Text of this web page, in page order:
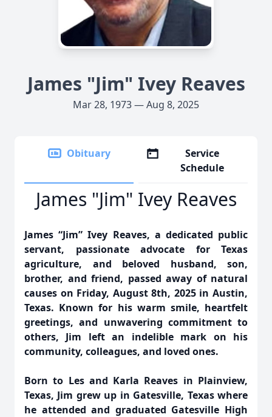
James "Jim" Ivey Reaves
Mar 28, 1973 — Aug 8, 2025
Obituary
Service
Schedule
James "Jim" Ivey Reaves
James “Jim” Ivey Reaves, a dedicated public
servant, passionate advocate for Texas
agriculture, and beloved husband, son,
brother, and friend, passed away of natural
causes on Friday, August 8th, 2025 in Austin,
Texas. Known for his warm smile, heartfelt
greetings, and unwavering commitment to
others, Jim left an indelible mark on his
community, colleagues, and loved ones.
Born to Les and Karla Reaves in Plainview,
Texas, Jim grew up in Gatesville, Texas where
he attended and graduated Gatesville High